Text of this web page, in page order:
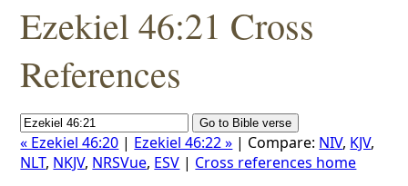
Ezekiel 46:21 Cross
References
« Ezekiel 46:20 | Ezekiel 46:22 » | Compare: NIV, KJV,
NLT, NKJV, NRSVue, ESV | Cross references home